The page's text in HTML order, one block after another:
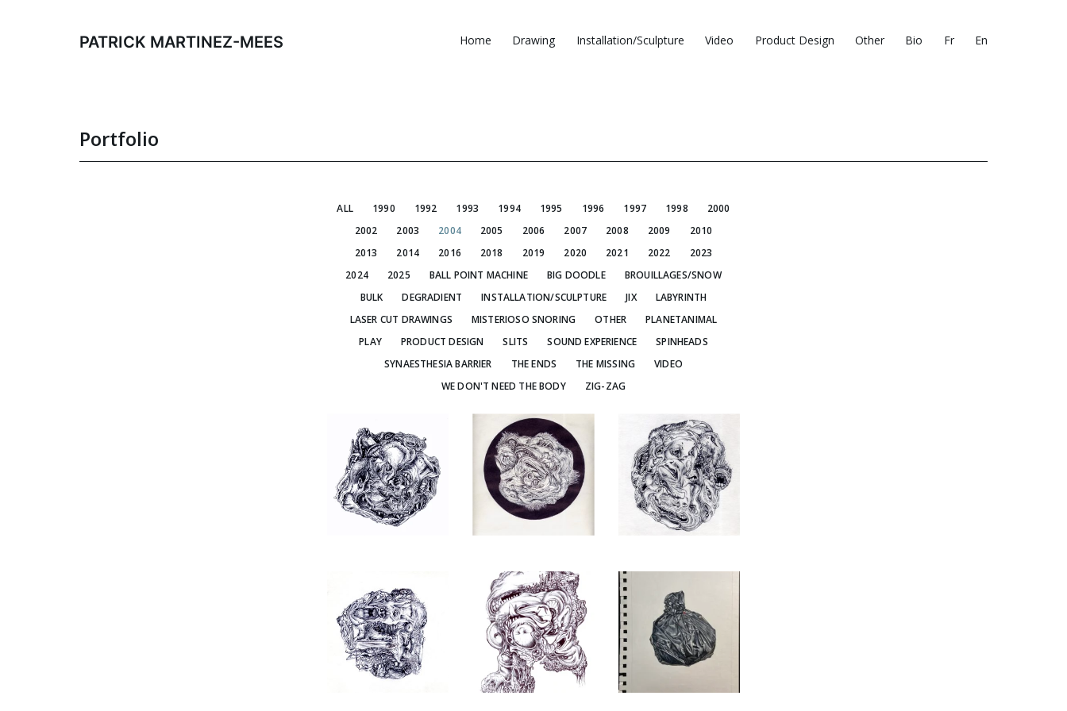
PATRICK MARTINEZ-MEES Home Drawing Installation/Sculpture Video Product Design Other Bio Fr En
Portfolio
ALL 1990 1992 1993 1994 1995 1996 1997 1998
2000
2002
2003 2004 2005 2006 2007 2008 2009
2010
2013
2014 2016 2018 2019 2020 2021 2022
2023
2024
2025 BALL POINT MACHINE BIG DOODLE
BROUILLAGES/SNOW
BULK
DEGRADIENT INSTALLATION/SCULPTURE JIX
LABYRINTH
LASER CUT DRAWINGS
MISTERIOSO SNORING OTHER
PLANETANIMAL
PLAY
PRODUCT DESIGN SLITS SOUND EXPERIENCE
SPINHEADS
SYNAESTHESIA BARRIER
THE ENDS THE MISSING
VIDEO
WE DON'T NEED THE BODY
ZIG-ZAG